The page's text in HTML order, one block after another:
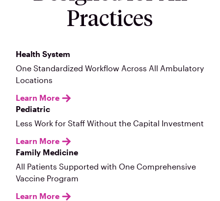
Practices
Health System
One Standardized Workflow Across All Ambulatory
Locations
Learn More
Pediatric
Less Work for Staff Without the Capital Investment
Learn More
Family Medicine
All Patients Supported with One Comprehensive
Vaccine Program
Learn More